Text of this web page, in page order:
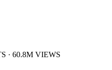
· 60.8M VIEWS